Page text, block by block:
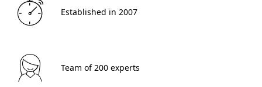
Established in 2007
Team of 200 experts